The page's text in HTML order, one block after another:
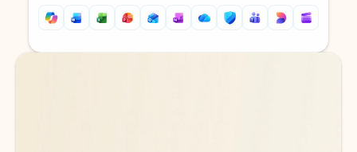
Back to tabs
Back to tabs